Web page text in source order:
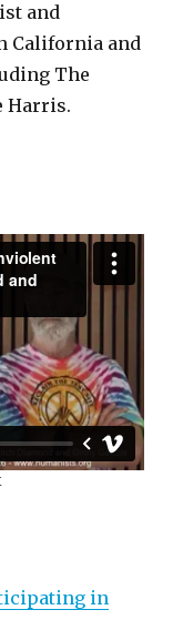
and
California and
The
Harris.
in